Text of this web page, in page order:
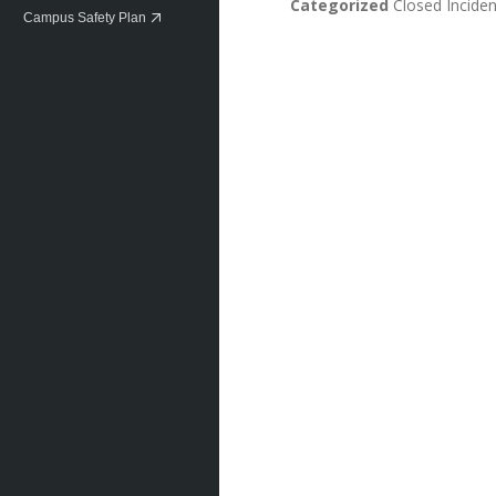
Campus Safety Plan
Categorized Closed